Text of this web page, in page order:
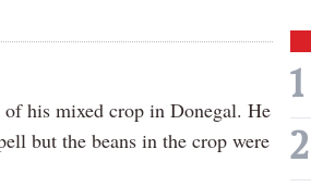
his mixed crop in Donegal. He
but the beans in the crop were
1
2